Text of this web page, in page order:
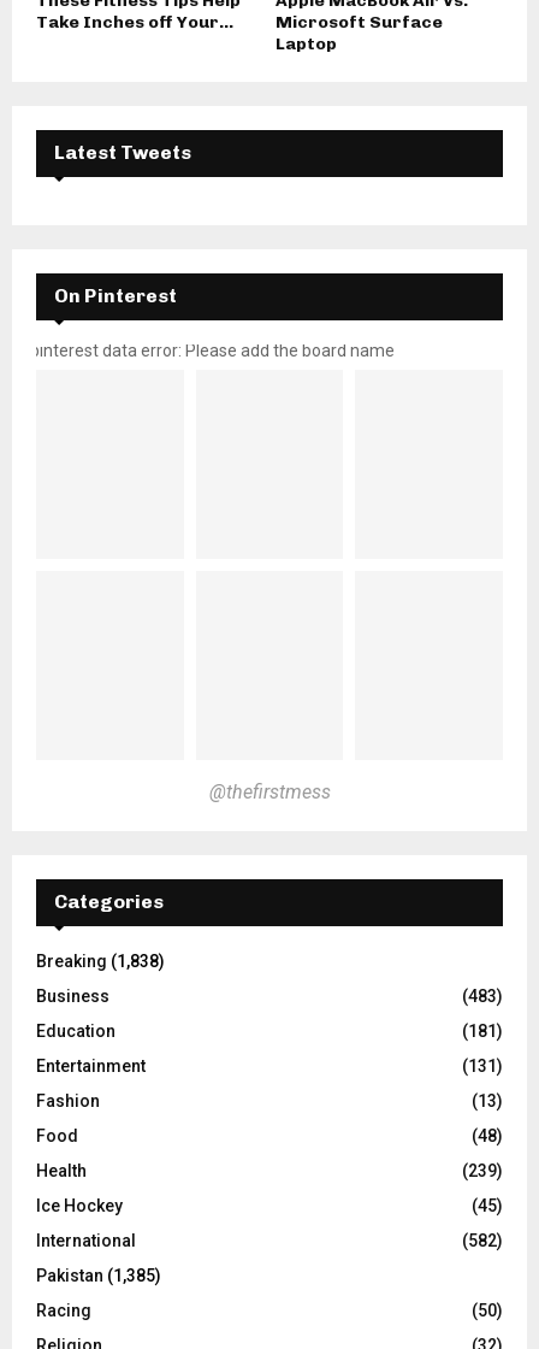
Take Inches off Your...
Microsoft Surface
Laptop
Latest Tweets
On Pinterest
pinterest data error: Please add the board name
@thefirstmess
Categories
Breaking (1,838)
Business
(483)
Education
(181)
Entertainment
(131)
Fashion
(13)
Food
(48)
Health
(239)
Ice Hockey
(45)
International
(582)
Pakistan (1,385)
Racing
(50)
Religion
(32)